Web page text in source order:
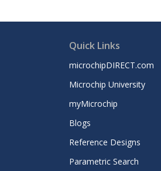
Quick Links
microchipDIRECT.com
Microchip University
myMicrochip
Blogs
Reference Designs
Parametric Search